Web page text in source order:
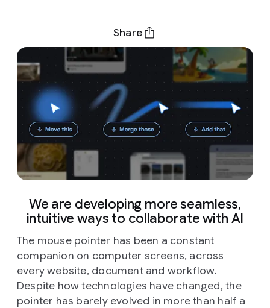
Share
We are developing more seamless,
intuitive ways to collaborate with AI
The mouse pointer has been a constant
companion on computer screens, across
every website, document and workflow.
Despite how technologies have changed, the
pointer has barely evolved in more than half a